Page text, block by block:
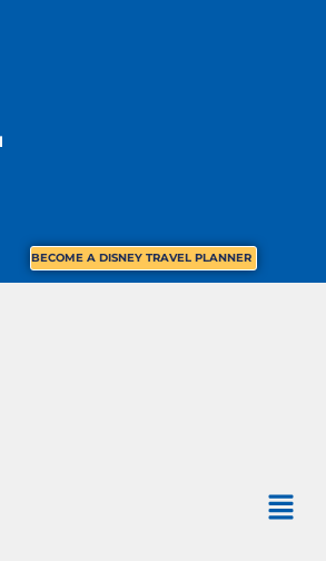
BECOME A DISNEY TRAVEL PLANNER